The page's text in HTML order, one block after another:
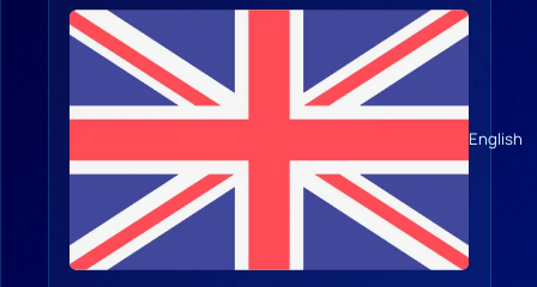
English